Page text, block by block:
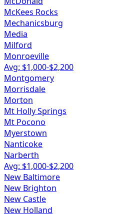
McKees Rocks
Mechanicsburg
Media
Milford
Monroeville
Avg: $1,000-$2,200
Montgomery
Morrisdale
Morton
Mt Holly Springs
Mt Pocono
Myerstown
Nanticoke
Narberth
Avg: $1,000-$2,200
New Baltimore
New Brighton
New Castle
New Holland